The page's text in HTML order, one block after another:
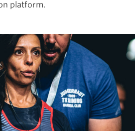
platform.